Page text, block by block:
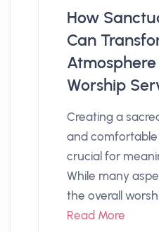
How
Can
Worship
Creating a
and
crucial for
While many
the overall
Read More